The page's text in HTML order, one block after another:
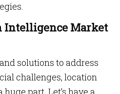
Intelligence Market
solutions to address
challenges, location
part. Let’s have a